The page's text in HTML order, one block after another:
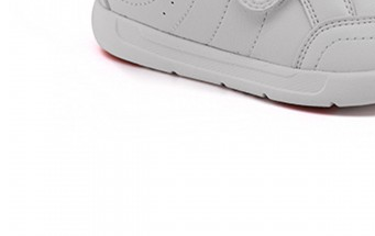
ACTIVE WEAR
ROCKER SOLE
ADJUSTABLE STRAP